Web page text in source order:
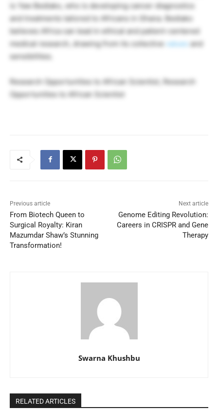
is Yaw Bediako, who is developing cancer diagnostics
and treatments tailored to Africans in Ghana. Bediako
believes Africa can lead in ethical and patient-centered
medical research, drawing from its collective values and
sensibilities.
Research Opportunities to African Scientist, Research
Opportunities to African Scientist
Previous article
From Biotech Queen to
Surgical Royalty: Kiran
Mazumdar Shaw’s Stunning
Transformation!
Next article
Genome Editing Revolution:
Careers in CRISPR and Gene
Therapy
Swarna Khushbu
RELATED ARTICLES